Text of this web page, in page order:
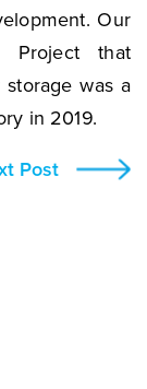
Our
Project that
storage was a
in 2019.
Post